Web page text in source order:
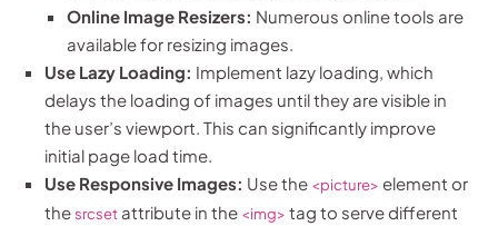
Online Image Resizers: Numerous online tools are
available for resizing images.
Use Lazy Loading: Implement lazy loading, which
delays the loading of images until they are visible in
the user’s viewport. This can significantly improve
initial page load time.
Use Responsive Images: Use the <picture> element or
thesrcset attribute in the <img> tag to serve different